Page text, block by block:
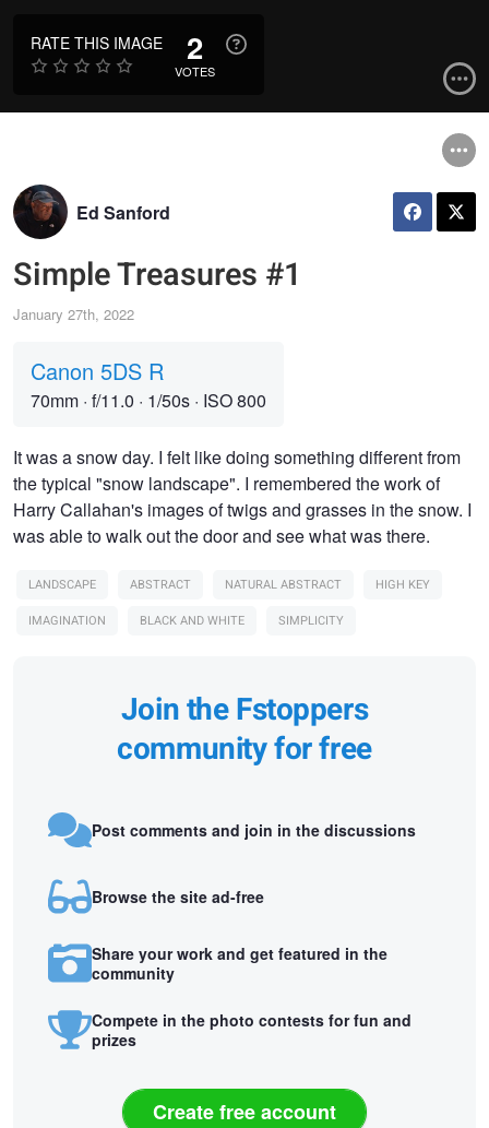
RATE THIS IMAGE 2
VOTES
Ed Sanford
Simple Treasures #1
January 27th, 2022
Canon 5DS R
70mm · f/11.0 · 1/50s · ISO 800
It was a snow day. I felt like doing something different from
the typical "snow landscape". I remembered the work of
Harry Callahan's images of twigs and grasses in the snow. I
was able to walk out the door and see what was there.
LANDSCAPE ABSTRACT NATURAL ABSTRACT
HIGH KEY
IMAGINATION
BLACK AND WHITE SIMPLICITY
Join the Fstoppers
community for free
Post comments and join in the discussions
Browse the site ad-free
Share your work and get featured in the
community
Compete in the photo contests for fun and
prizes
Create free account